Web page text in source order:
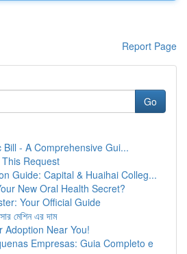
Report Page
Go
Bill - A Comprehensive Gui...
Request
Guide: Capital & Huaihai Colleg...
New Oral Health Secret?
Your Official Guide
মেশিন এর দাম
Adoption Near You!
Empresas: Guia Completo e